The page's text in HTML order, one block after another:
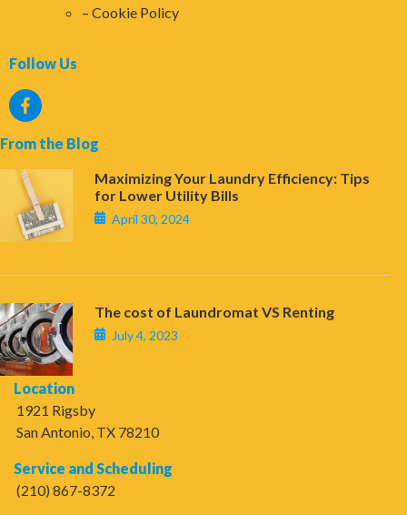
Cookie Policy
Follow Us
From the Blog
Maximizing Your Laundry Efficiency: Tips
for Lower Utility Bills
April 30, 2024
The cost of Laundromat VS Renting
July 4, 2023
Location
1921 Rigsby
San Antonio, TX 78210
Service and Scheduling
(210) 867-8372